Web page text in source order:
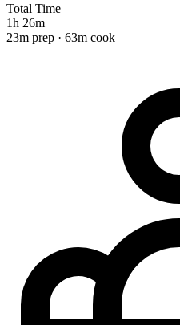
Total Time
1h 26m
23m prep · 63m cook